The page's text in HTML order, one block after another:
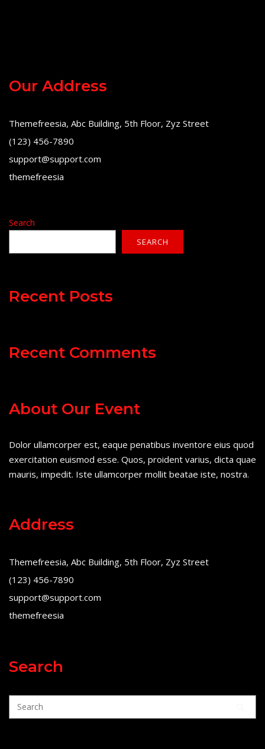
Our Address
Themefreesia, Abc Building, 5th Floor, Zyz Street
(123) 456-7890
support@support.com
themefreesia
Search
SEARCH
Recent Posts
Recent Comments
About Our Event
Dolor ullamcorper est, eaque penatibus inventore eius quod
exercitation euismod esse. Quos, proident varius, dicta quae
mauris, impedit. Iste ullamcorper mollit beatae iste, nostra.
Address
Themefreesia, Abc Building, 5th Floor, Zyz Street
(123) 456-7890
support@support.com
themefreesia
Search